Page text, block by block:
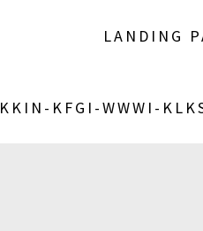
LANDING
KKIN-KFGI-WWWI-